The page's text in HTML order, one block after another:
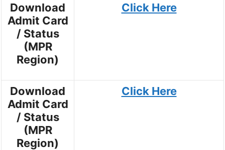
Download
Admit Card
/ Status
(MPR
Region)
Click Here
Download
Admit Card
/ Status
(MPR
Region)
Click Here